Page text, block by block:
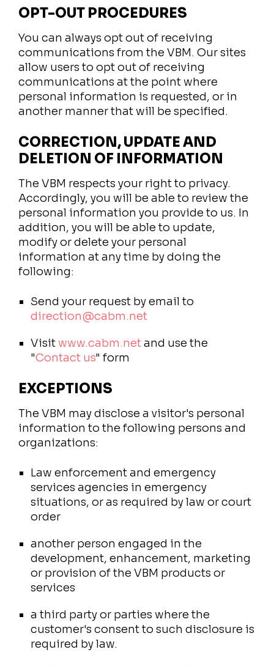
OPT-OUT PROCEDURES
You can always opt out of receiving
communications from the VBM. Our sites
allow users to opt out of receiving
communications at the point where
personal information is requested, or in
another manner that will be specified.
CORRECTION, UPDATE AND
DELETION OF INFORMATION
The VBM respects your right to privacy.
Accordingly, you will be able to review the
personal information you provide to us. In
addition, you will be able to update,
modify or delete your personal
information at any time by doing the
following:
Send your request by email to
direction@cabm.net
Visitwww.cabm.netand use the
"Contact us" form
EXCEPTIONS
The VBM may disclose a visitor's personal
information to the following persons and
organizations:
Law enforcement and emergency
services agencies in emergency
situations, or as required by law or court
order
another person engaged in the
development, enhancement, marketing
or provision of the VBM products or
services
a third party or parties where the
customer's consent to such disclosure is
required by law.